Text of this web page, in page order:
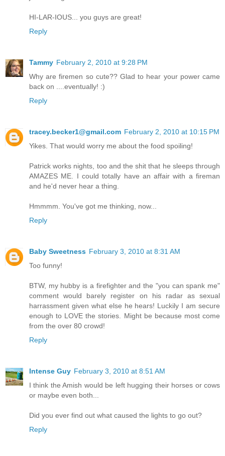
HI-LAR-IOUS... you guys are great!
Reply
Tammy February 2, 2010 at 9:28 PM
Why are firemen so cute?? Glad to hear your power came
back on ....eventually! :)
Reply
tracey.becker1@gmail.com February 2, 2010 at 10:15 PM
Yikes. That would worry me about the food spoiling!
Patrick works nights, too and the shit that he sleeps through
AMAZES ME. I could totally have an affair with a fireman
and he'd never hear a thing.
Hmmmm. You've got me thinking, now...
Reply
Baby Sweetness February 3, 2010 at 8:31 AM
Too funny!
BTW, my hubby is a firefighter and the "you can spank me"
comment would barely register on his radar as sexual
harrassment given what else he hears! Luckily I am secure
enough to LOVE the stories. Might be because most come
from the over 80 crowd!
Reply
Intense Guy February 3, 2010 at 8:51 AM
I think the Amish would be left hugging their horses or cows
or maybe even both...
Did you ever find out what caused the lights to go out?
Reply